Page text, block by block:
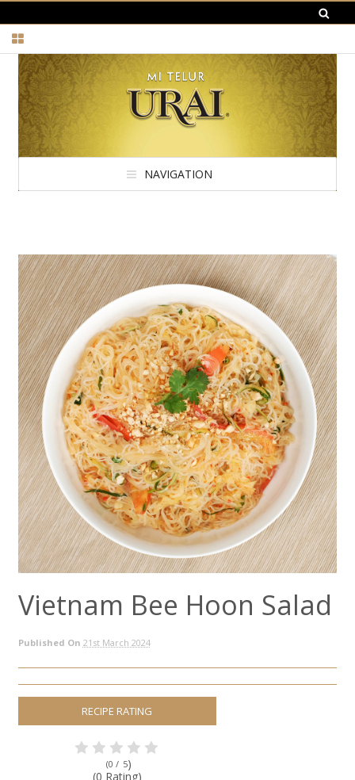
NAVIGATION
Vietnam Bee Hoon Salad
Published On 21st March 2024
RECIPE RATING
(0 / 5)
(0 Rating)